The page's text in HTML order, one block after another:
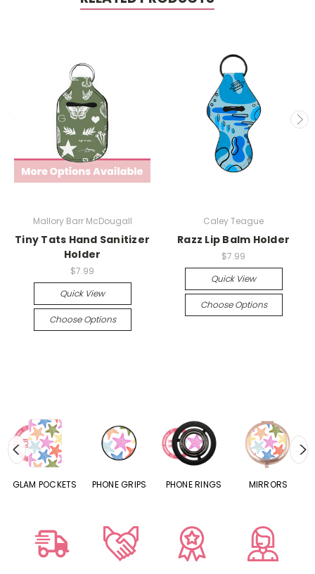
Mallory Barr McDougall
Tiny Tats Hand Sanitizer
Holder
$7.99
Quick View
Choose Options
Caley Teague
Razz Lip Balm Holder
$7.99
Quick View
Choose Options
GLAM POCKETS PHONE GRIPS PHONE RINGS MIRRORS